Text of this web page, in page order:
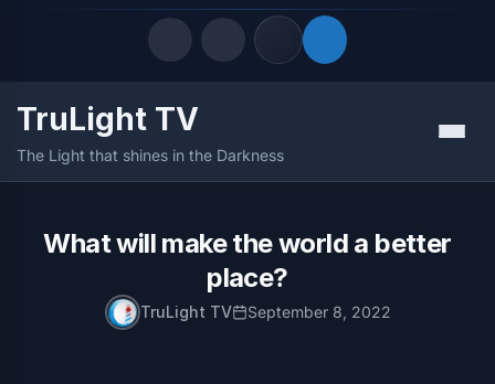
Quick Links
LATEST UPDATES
FOLLOW US
TruLight TV
The Light that shines in the Darkness
Menu
What will make the world a better
place?
TruLight TV September 8, 2022